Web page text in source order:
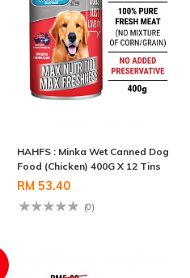
HAHFS : Minka Wet Canned Dog
Food (Chicken) 400G X 12 Tins
RM 53.40
(0)